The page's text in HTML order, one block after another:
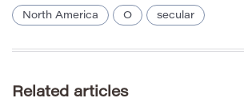
North America O secular
Related articles